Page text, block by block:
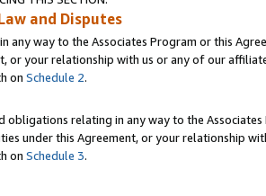
and Disputes
any way to the Associates Program or this
or your relationship with us or any of our
on Schedule 2.
obligations relating in any way to the
under this Agreement, or your relationship
on Schedule 3.